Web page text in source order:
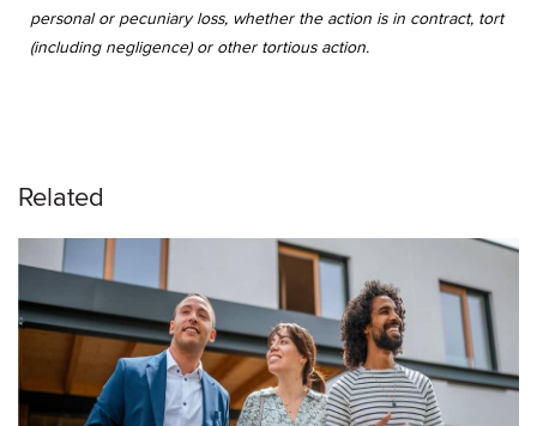
personal or pecuniary loss, whether the action is in contract, tort
(including negligence) or other tortious action.
Related